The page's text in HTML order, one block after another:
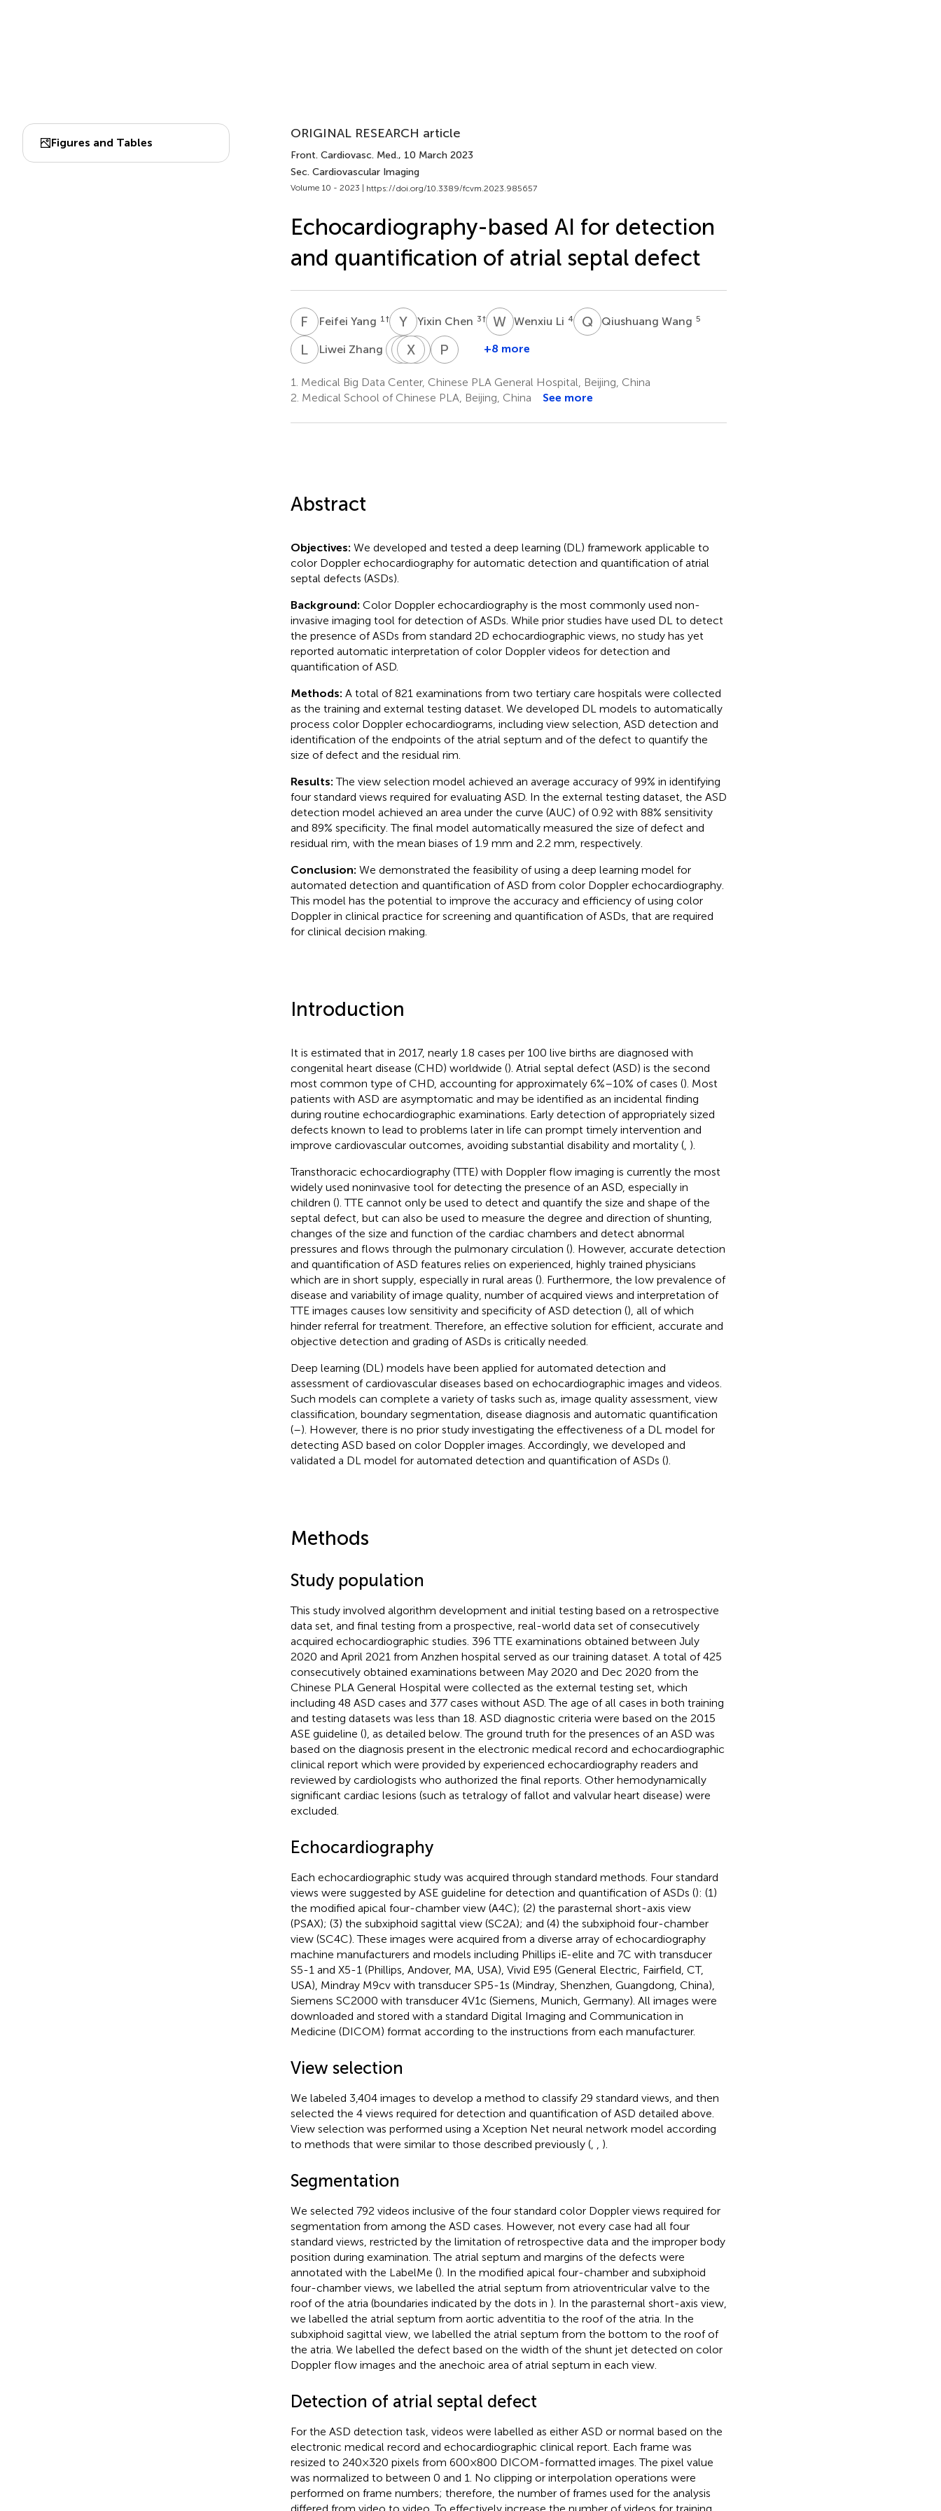
Figures and Tables
ORIGINAL RESEARCH article
Front. Cardiovasc. Med., 10 March 2023
Sec. Cardiovascular Imaging
Volume 10 - 2023 | https://doi.org/10.3389/fcvm.2023.985657
Echocardiography-based AI for detection
and quantification of atrial septal defect
F YFeifei Yang 1 † YCYixin Chen 3† W LWenxiu Li 4 Q W
Qiushuang Wang 5
L ZLiwei Zhang 5 Y DYujiao
1
HP Haitao
3
XCXiaotian
3
D LDong
1,2
P ZPeifang
3
+8 more
1. Medical Big Data Center, Chinese PLA General Hospital, Beijing, China
2. Medical School of Chinese PLA, Beijing, China See more
Abstract
Objectives: We developed and tested a deep learning (DL) framework applicable to
color Doppler echocardiography for automatic detection and quantification of atrial
septal defects (ASDs).
Background: Color Doppler echocardiography is the most commonly used non-
invasive imaging tool for detection of ASDs. While prior studies have used DL to detect
the presence of ASDs from standard 2D echocardiographic views, no study has yet
reported automatic interpretation of color Doppler videos for detection and
quantification of ASD.
Methods: A total of 821 examinations from two tertiary care hospitals were collected
as the training and external testing dataset. We developed DL models to automatically
process color Doppler echocardiograms, including view selection, ASD detection and
identification of the endpoints of the atrial septum and of the defect to quantify the
size of defect and the residual rim.
Results:The view selection model achieved an average accuracy of 99% in identifying
four standard views required for evaluating ASD. In the external testing dataset, the ASD
detection model achieved an area under the curve (AUC) of 0.92 with 88% sensitivity
and 89% specificity. The final model automatically measured the size of defect and
residual rim, with the mean biases of 1.9 mm and 2.2 mm, respectively.
Conclusion: We demonstrated the feasibility of using a deep learning model for
automated detection and quantification of ASD from color Doppler echocardiography.
This model has the potential to improve the accuracy and efficiency of using color
Doppler in clinical practice for screening and quantification of ASDs, that are required
for clinical decision making.
Introduction
It is estimated that in 2017, nearly 1.8 cases per 100 live births are diagnosed with
congenital heart disease (CHD) worldwide (). Atrial septal defect (ASD) is the second
most common type of CHD, accounting for approximately 6%–10% of cases (). Most
patients with ASD are asymptomatic and may be identified as an incidental finding
during routine echocardiographic examinations. Early detection of appropriately sized
defects known to lead to problems later in life can prompt timely intervention and
improve cardiovascular outcomes, avoiding substantial disability and mortality (, ).
Transthoracic echocardiography (TTE) with Doppler flow imaging is currently the most
widely used noninvasive tool for detecting the presence of an ASD, especially in
children (). TTE cannot only be used to detect and quantify the size and shape of the
septal defect, but can also be used to measure the degree and direction of shunting,
changes of the size and function of the cardiac chambers and detect abnormal
pressures and flows through the pulmonary circulation (). However, accurate detection
and quantification of ASD features relies on experienced, highly trained physicians
which are in short supply, especially in rural areas (). Furthermore, the low prevalence of
disease and variability of image quality, number of acquired views and interpretation of
TTE images causes low sensitivity and specificity of ASD detection (), all of which
hinder referral for treatment. Therefore, an effective solution for efficient, accurate and
objective detection and grading of ASDs is critically needed.
Deep learning (DL) models have been applied for automated detection and
assessment of cardiovascular diseases based on echocardiographic images and videos.
Such models can complete a variety of tasks such as, image quality assessment, view
classification, boundary segmentation, disease diagnosis and automatic quantification
(–). However, there is no prior study investigating the effectiveness of a DL model for
detecting ASD based on color Doppler images. Accordingly, we developed and
validated a DL model for automated detection and quantification of ASDs ().
Methods
Study population
This study involved algorithm development and initial testing based on a retrospective
data set, and final testing from a prospective, real-world data set of consecutively
acquired echocardiographic studies. 396 TTE examinations obtained between July
2020 and April 2021 from Anzhen hospital served as our training dataset. A total of 425
consecutively obtained examinations between May 2020 and Dec 2020 from the
Chinese PLA General Hospital were collected as the external testing set, which
including 48 ASD cases and 377 cases without ASD. The age of all cases in both training
and testing datasets was less than 18. ASD diagnostic criteria were based on the 2015
ASE guideline (), as detailed below. The ground truth for the presences of an ASD was
based on the diagnosis present in the electronic medical record and echocardiographic
clinical report which were provided by experienced echocardiography readers and
reviewed by cardiologists who authorized the final reports. Other hemodynamically
significant cardiac lesions (such as tetralogy of fallot and valvular heart disease) were
excluded.
Echocardiography
Each echocardiographic study was acquired through standard methods. Four standard
views were suggested by ASE guideline for detection and quantification of ASDs (): (1)
the modified apical four-chamber view (A4C); (2) the parasternal short-axis view
(PSAX); (3) the subxiphoid sagittal view (SC2A); and (4) the subxiphoid four-chamber
view (SC4C). These images were acquired from a diverse array of echocardiography
machine manufacturers and models including Phillips iE-elite and 7C with transducer
S5-1 and X5-1 (Phillips, Andover, MA, USA), Vivid E95 (General Electric, Fairfield, CT,
USA), Mindray M9cv with transducer SP5-1s (Mindray, Shenzhen, Guangdong, China),
Siemens SC2000 with transducer 4V1c (Siemens, Munich, Germany). All images were
downloaded and stored with a standard Digital Imaging and Communication in
Medicine (DICOM) format according to the instructions from each manufacturer.
View selection
We labeled 3,404 images to develop a method to classify 29 standard views, and then
selected the 4 views required for detection and quantification of ASD detailed above.
View selection was performed using a Xception Net neural network model according
to methods that were similar to those described previously (, ).
Segmentation
We selected 792 videos inclusive of the four standard color Doppler views required for
segmentation from among the ASD cases. However, not every case had all four
standard views, restricted by the limitation of retrospective data and the improper body
position during examination. The atrial septum and margins of the defects were
annotated with the LabelMe (). In the modified apical four-chamber and subxiphoid
four-chamber views, we labelled the atrial septum from atrioventricular valve to the
roof of the atria (boundaries indicated by the dots in ). In the parasternal short-axis view,
we labelled the atrial septum from aortic adventitia to the roof of the atria. In the
subxiphoid sagittal view, we labelled the atrial septum from the bottom to the roof of
the atria. We labelled the defect based on the width of the shunt jet detected on color
Doppler flow images and the anechoic area of atrial septum in each view.
Detection of atrial septal defect
For the ASD detection task, videos were labelled as either ASD or normal based on the
electronic medical record and echocardiographic clinical report. Each frame was
resized to 240 × 320 pixels from 600 × 800 DICOM-formatted images. The pixel value
was normalized to between 0 and 1. No clipping or interpolation operations were
performed on frame numbers; therefore, the number of frames used for the analysis
differed from video to video. To effectively increase the number of videos for training,